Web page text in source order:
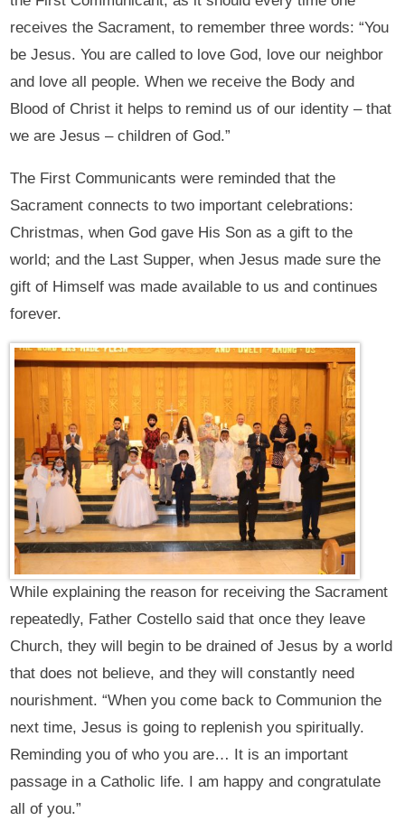
receives the Sacrament, to remember three words: “You
be Jesus. You are called to love God, love our neighbor
and love all people. When we receive the Body and
Blood of Christ it helps to remind us of our identity – that
we are Jesus – children of God.”
The First Communicants were reminded that the
Sacrament connects to two important celebrations:
Christmas, when God gave His Son as a gift to the
world; and the Last Supper, when Jesus made sure the
gift of Himself was made available to us and continues
forever.
While explaining the reason for receiving the Sacrament
repeatedly, Father Costello said that once they leave
Church, they will begin to be drained of Jesus by a world
that does not believe, and they will constantly need
nourishment. “When you come back to Communion the
next time, Jesus is going to replenish you spiritually.
Reminding you of who you are… It is an important
passage in a Catholic life. I am happy and congratulate
all of you.”